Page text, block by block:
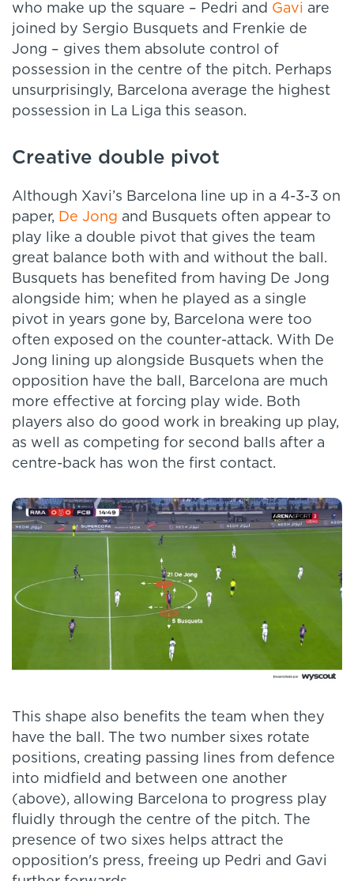
who make up the square – Pedri and Gavi are
joined by Sergio Busquets and Frenkie de
Jong – gives them absolute control of
possession in the centre of the pitch. Perhaps
unsurprisingly, Barcelona average the highest
possession in La Liga this season.
Creative double pivot
Although Xavi’s Barcelona line up in a 4-3-3 on
paper, De Jong and Busquets often appear to
play like a double pivot that gives the team
great balance both with and without the ball.
Busquets has benefited from having De Jong
alongside him; when he played as a single
pivot in years gone by, Barcelona were too
often exposed on the counter-attack. With De
Jong lining up alongside Busquets when the
opposition have the ball, Barcelona are much
more effective at forcing play wide. Both
players also do good work in breaking up play,
as well as competing for second balls after a
centre-back has won the first contact.
This shape also benefits the team when they
have the ball. The two number sixes rotate
positions, creating passing lines from defence
into midfield and between one another
(above), allowing Barcelona to progress play
fluidly through the centre of the pitch. The
presence of two sixes helps attract the
opposition's press, freeing up Pedri and Gavi